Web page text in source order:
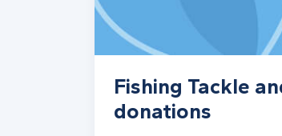
Fishing Tackle
donations